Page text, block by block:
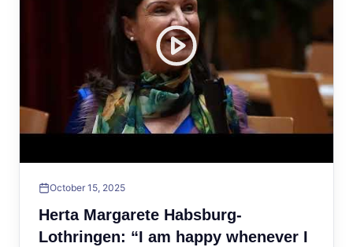
October 15, 2025
Herta Margarete Habsburg-
Lothringen: “I am happy whenever I